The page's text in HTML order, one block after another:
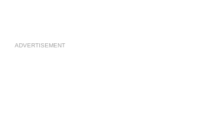
ADVERTISEMENT